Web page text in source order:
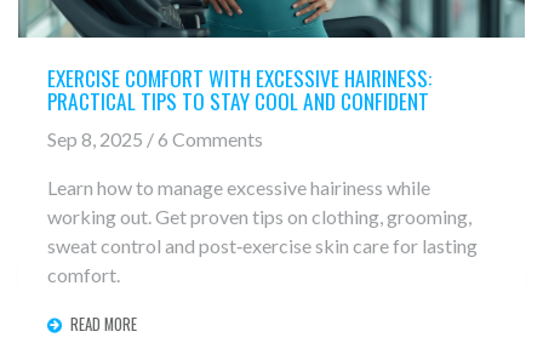
EXERCISE COMFORT WITH EXCESSIVE HAIRINESS:
PRACTICAL TIPS TO STAY COOL AND CONFIDENT
Sep 8, 2025 / 6 Comments
Learn how to manage excessive hairiness while
working out. Get proven tips on clothing, grooming,
sweat control and post‑exercise skin care for lasting
comfort.
READ MORE